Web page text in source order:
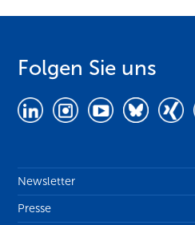
Folgen Sie uns
Newsletter
Presse